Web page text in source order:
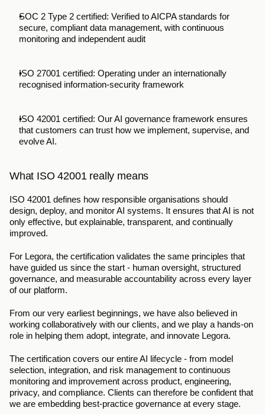
SOC 2 Type 2 certified: Verified to AICPA standards for
secure, compliant data management, with continuous
monitoring and independent audit
ISO 27001 certified: Operating under an internationally
recognised information-security framework
ISO 42001 certified: Our AI governance framework ensures
that customers can trust how we implement, supervise, and
evolve AI.
What ISO 42001 really means
ISO 42001 defines how responsible organisations should
design, deploy, and monitor AI systems. It ensures that AI is not
only effective, but explainable, transparent, and continually
improved.
For Legora, the certification validates the same principles that
have guided us since the start - human oversight, structured
governance, and measurable accountability across every layer
of our platform.
From our very earliest beginnings, we have also believed in
working collaboratively with our clients, and we play a hands-on
role in helping them adopt, integrate, and innovate Legora.
The certification covers our entire AI lifecycle - from model
selection, integration, and risk management to continuous
monitoring and improvement across product, engineering,
privacy, and compliance. Clients can therefore be confident that
we are embedding best-practice governance at every stage.